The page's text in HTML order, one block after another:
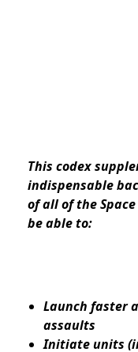
This codex
indispensable
of all of the
be able to:
Launch faster
assaults
Initiate units